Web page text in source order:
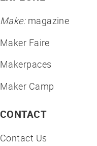
Make:magazine
Maker Faire
Makerpaces
Maker Camp
CONTACT
Contact Us